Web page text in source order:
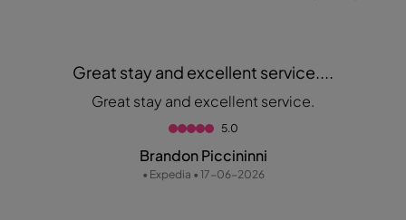
Great stay and excellent service....
Great stay and excellent service.
5.0
Brandon Piccininni
• Expedia • 17-06-2026